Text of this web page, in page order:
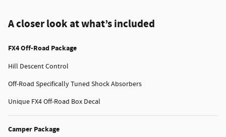
A closer look at what’s included
FX4 Off-Road Package
Hill Descent Control
Off-Road Specifically Tuned Shock Absorbers
Unique FX4 Off-Road Box Decal
Camper Package